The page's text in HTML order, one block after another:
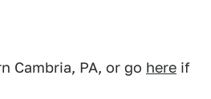
Cambria, PA, or go here if